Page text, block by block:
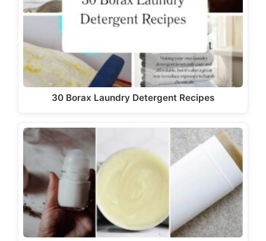
30 Borax Laundry Detergent Recipes